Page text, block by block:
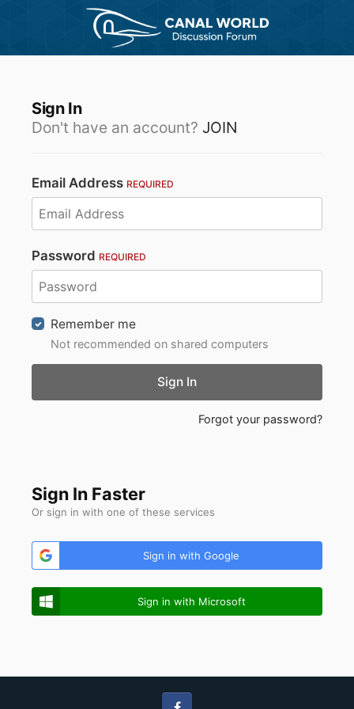
Sign In
Don't have an account? JOIN
Email Address REQUIRED
Password REQUIRED
Remember me
Not recommended on shared computers
Sign In
Forgot your password?
Sign In Faster
Or sign in with one of these services
Sign in with Google
Sign in with Microsoft